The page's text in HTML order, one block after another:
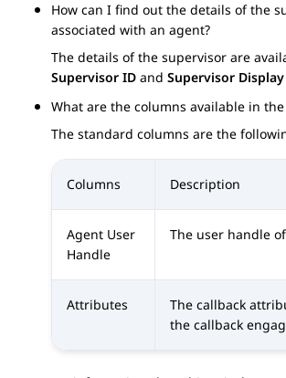
How can I find out the details of the
associated with an agent?
The details of the supervisor are
Supervisor ID and Supervisor
What are the columns available in
The standard columns are the
Columns Description
Agent User
Handle
The user handle
Attributes
The callback
the callback